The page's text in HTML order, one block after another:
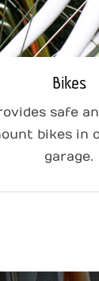
Bikes
safe
bikes in
garage.